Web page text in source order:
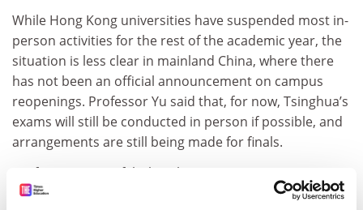
While Hong Kong universities have suspended most in-
person activities for the rest of the academic year, the
situation is less clear in mainland China, where there
has not been an official announcement on campus
reopenings. Professor Yu said that, for now, Tsinghua’s
exams will still be conducted in person if possible, and
arrangements are still being made for finals.
Professor Coates felt that this was an opportunity to
start thinking of alternatives.